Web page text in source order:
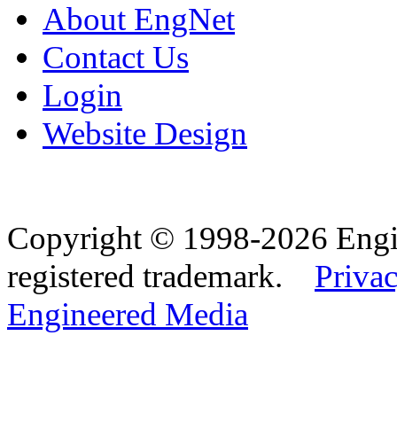
About EngNet
Contact Us
Login
Website Design
Copyright © 1998-2026
registered trademark.
Engineered Media